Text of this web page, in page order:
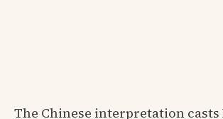
The Chinese interpretation casts